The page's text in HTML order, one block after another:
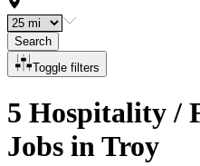
Search
Toggle filters
5 Hospitality /
Jobs in Troy